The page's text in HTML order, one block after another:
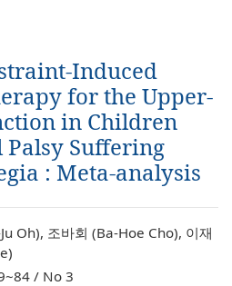
Induced
for the Upper-
in Children
Suffering
: Meta-analysis
Oh), 조바회 (Ba-Hoe Cho), 이재
/ No 3